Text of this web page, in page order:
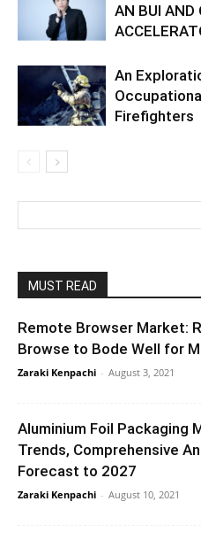
AN BUI AND
An
Firefighters
MUST READ
Remote Browser Market:
Browse to Bode Well for
Zaraki Kenpachi - August 3, 2021
Aluminium Foil Packaging
Trends, Comprehensive
Forecast to 2027
Zaraki Kenpachi - August 10, 2021